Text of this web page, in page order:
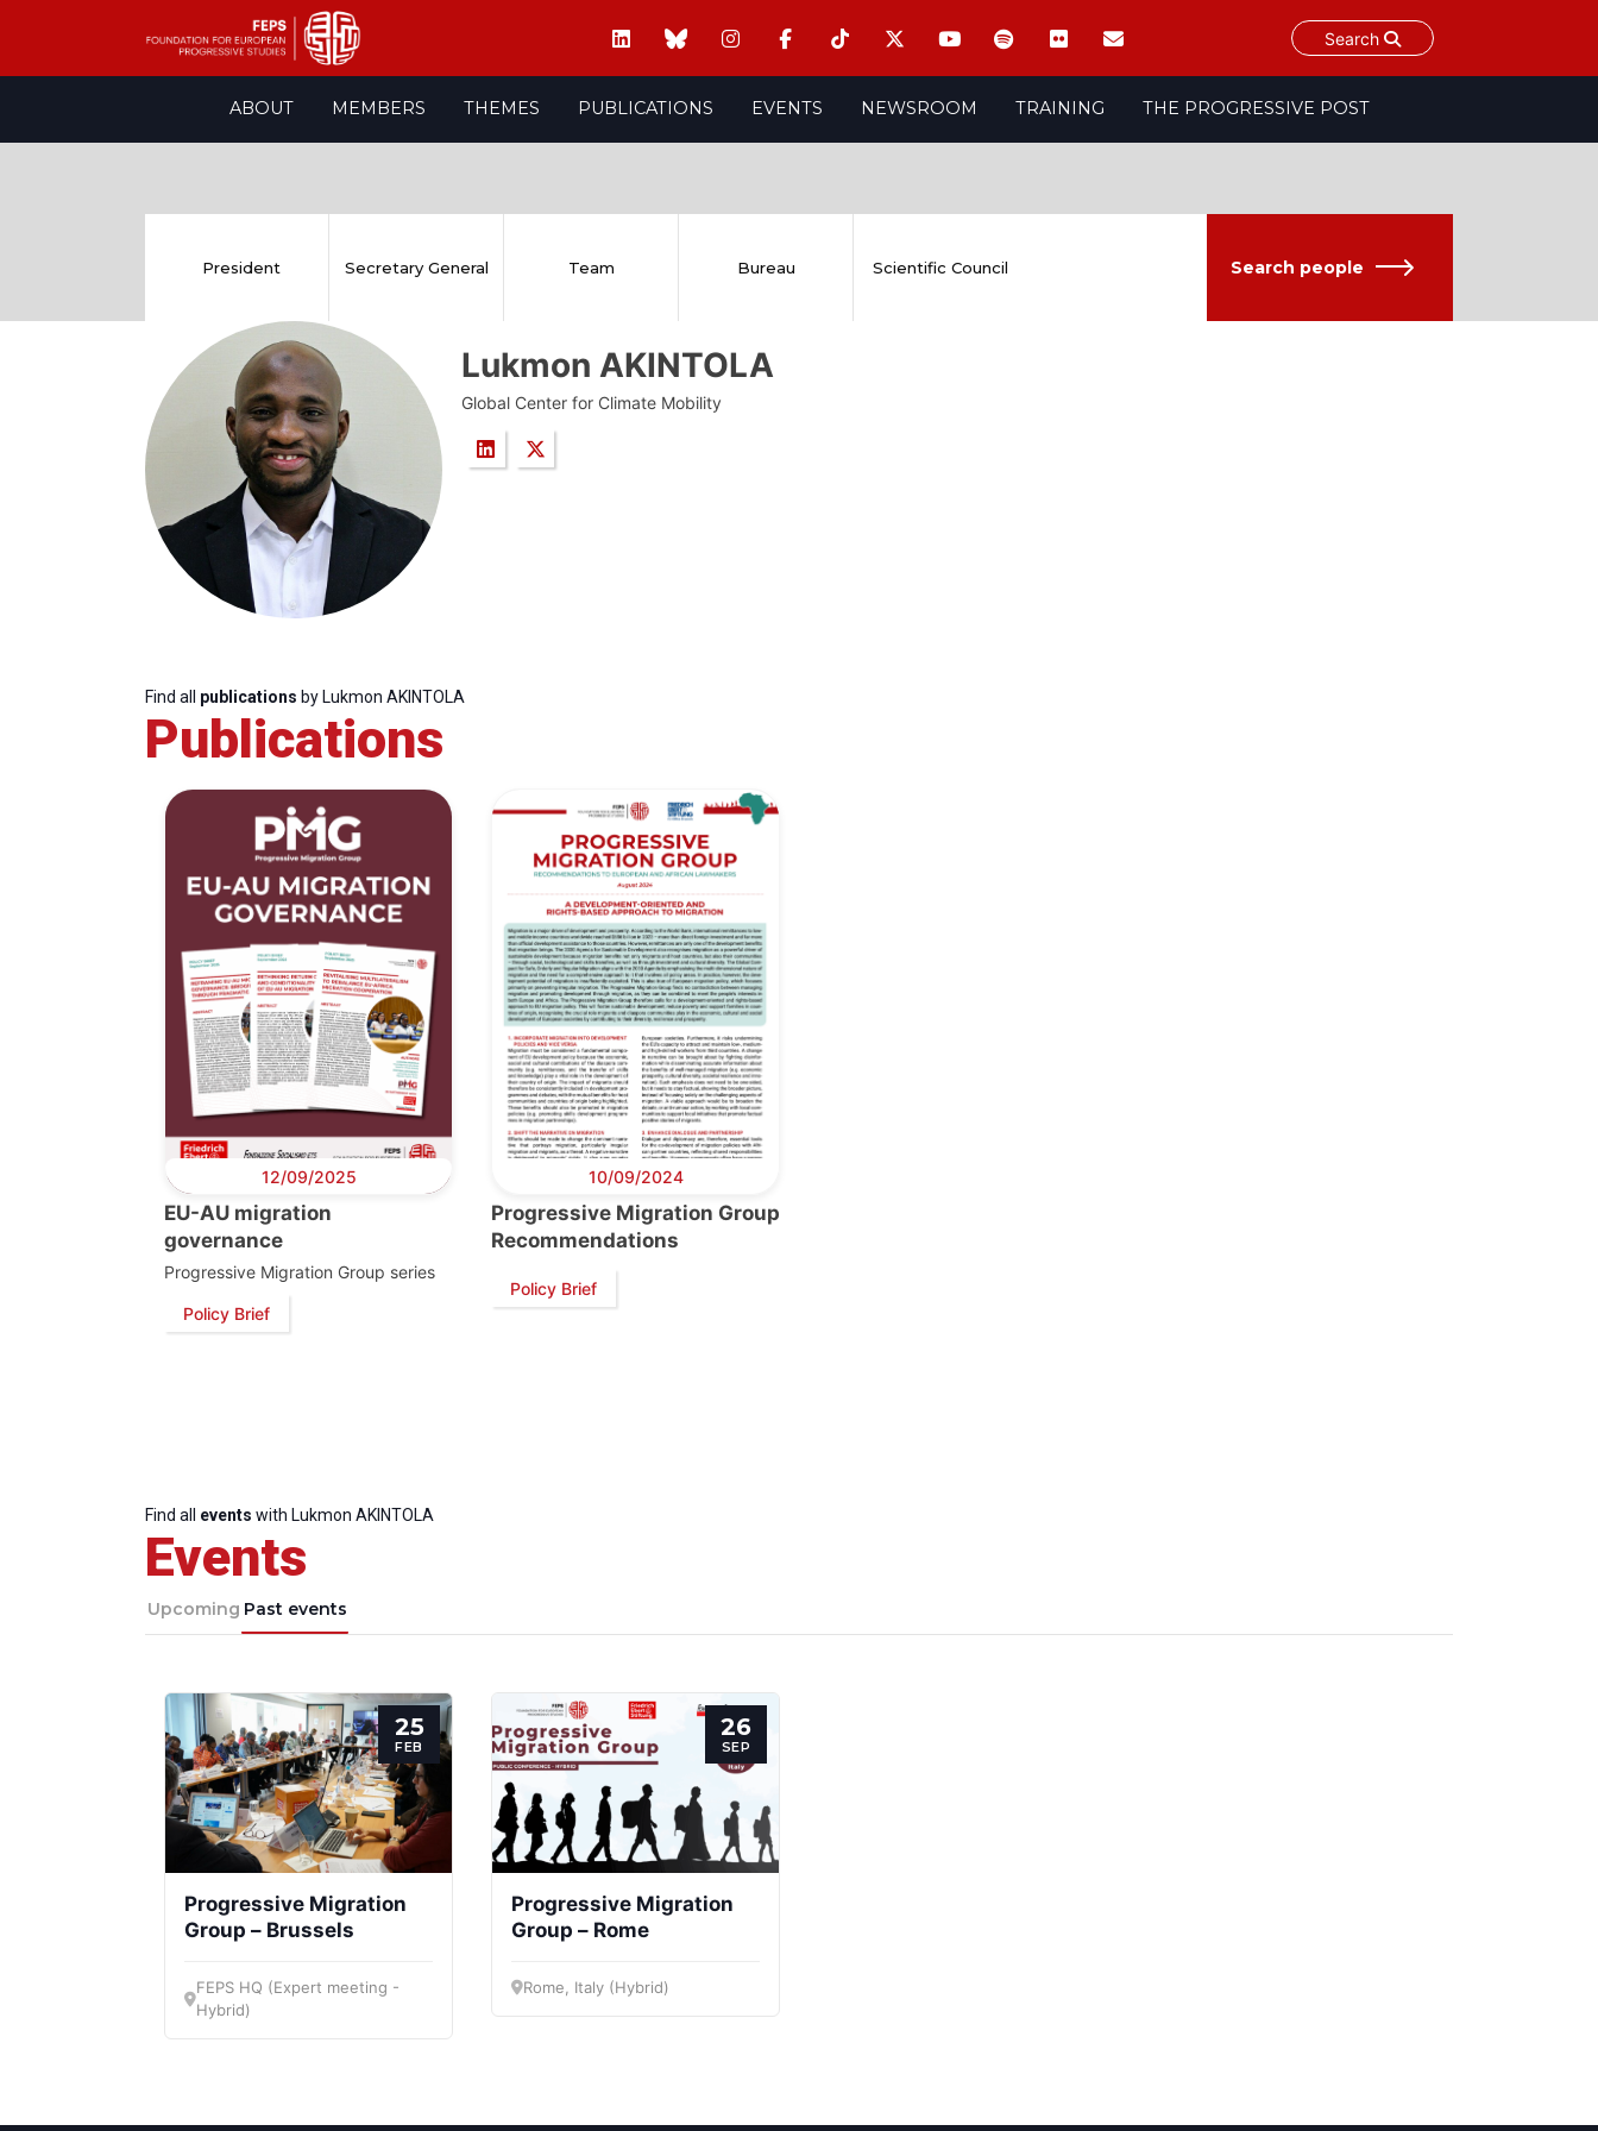
Search
ABOUT MEMBERS THEMES PUBLICATIONS EVENTS NEWSROOM TRAINING THE PROGRESSIVE POST
Progressive
President Secretary General Team Bureau Scientific Council Search people
Lukmon AKINTOLA
Global Center for Climate Mobility
Find all publications by Lukmon AKINTOLA
Publications
12/09/2025
EU-AU migration
governance
Progressive Migration Group series
Policy Brief
10/09/2024
Progressive Migration Group
Recommendations
Policy Brief
Find all events with Lukmon AKINTOLA
Events
Upcoming Past events
25
FEB
Progressive Migration
Group – Brussels
FEPS HQ (Expert meeting -
Hybrid)
26
SEP
Progressive Migration
Group – Rome
Rome, Italy (Hybrid)